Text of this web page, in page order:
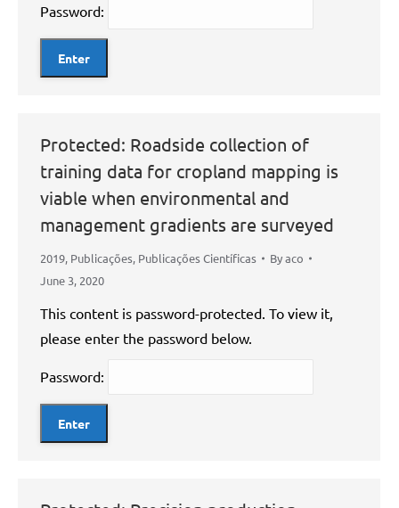
Password:
Protected: Roadside collection of
training data for cropland mapping is
viable when environmental and
management gradients are surveyed
2019, Publicações, Publicações Científicas Byaco
June 3, 2020
This content is password-protected. To view it,
please enter the password below.
Password: